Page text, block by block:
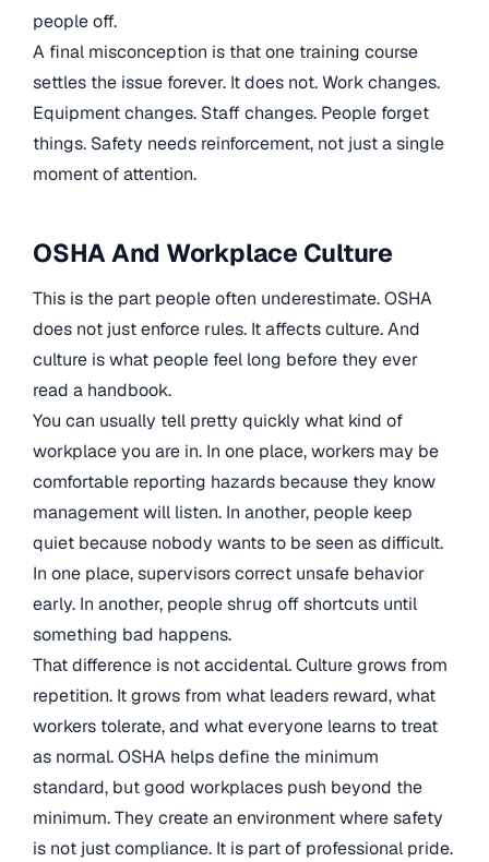
people off.
A final misconception is that one training course
settles the issue forever. It does not. Work changes.
Equipment changes. Staff changes. People forget
things. Safety needs reinforcement, not just a single
moment of attention.
OSHA And Workplace Culture
This is the part people often underestimate. OSHA
does not just enforce rules. It affects culture. And
culture is what people feel long before they ever
read a handbook.
You can usually tell pretty quickly what kind of
workplace you are in. In one place, workers may be
comfortable reporting hazards because they know
management will listen. In another, people keep
quiet because nobody wants to be seen as difficult.
In one place, supervisors correct unsafe behavior
early. In another, people shrug off shortcuts until
something bad happens.
That difference is not accidental. Culture grows from
repetition. It grows from what leaders reward, what
workers tolerate, and what everyone learns to treat
as normal. OSHA helps define the minimum
standard, but good workplaces push beyond the
minimum. They create an environment where safety
is not just compliance. It is part of professional pride.